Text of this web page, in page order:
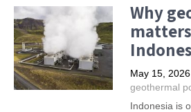
Why
May 15, 2026
geothermal
Indonesia is